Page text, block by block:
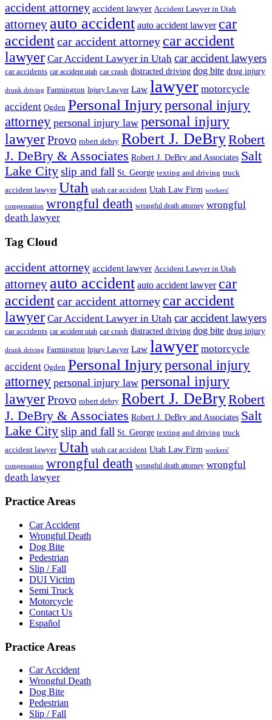
accident attorney accident lawyer Accident Lawyer in Utah
attorney auto accident auto accident lawyer car
accidentcar accident attorney car accident
lawyer Car Accident Lawyer in Utah car accident lawyers
car accidents car accident utah car crash distracted driving dog bite drug injury
drunk driving Farmington Injury Lawyer Law lawyer motorcycle
accident Ogden Personal Injurypersonal injury
attorney personal injury law personal injury
lawyerProvo robert debry Robert J. DeBryRobert
J. DeBry & Associates Robert J. DeBry and Associates Salt
Lake Cityslip and fall St. George texting and driving truck
accident lawyer Utah utah car accident Utah Law Firm workers'
compensation wrongful death wrongful death attorney wrongful
death lawyer
Tag Cloud
accident attorney accident lawyer Accident Lawyer in Utah
attorney auto accident auto accident lawyer car
accidentcar accident attorney car accident
lawyer Car Accident Lawyer in Utah car accident lawyers
car accidents car accident utah car crash distracted driving dog bite drug injury
drunk driving Farmington Injury Lawyer Law lawyer motorcycle
accident Ogden Personal Injurypersonal injury
attorney personal injury law personal injury
lawyerProvo robert debry Robert J. DeBryRobert
J. DeBry & Associates Robert J. DeBry and Associates Salt
Lake Cityslip and fall St. George texting and driving truck
accident lawyer Utah utah car accident Utah Law Firm workers'
compensation wrongful death wrongful death attorney wrongful
death lawyer
Practice Areas
Car Accident
Wrongful Death
Dog Bite
Pedestrian
Slip / Fall
DUI Victim
Semi Truck
Motorcycle
Contact Us
Español
Practice Areas
Car Accident
Wrongful Death
Dog Bite
Pedestrian
Slip / Fall